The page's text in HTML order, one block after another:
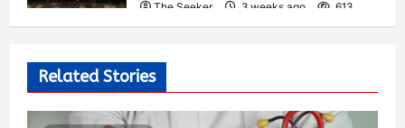
The Seeker 3 weeks ago 613
Related Stories